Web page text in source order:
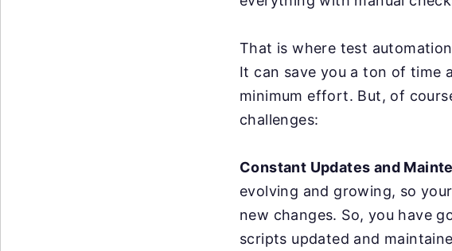
That is where test
It can save you a ton of time
minimum effort. But, of
challenges:
Constant Updates and
evolving and growing, so
new changes. So, you have
scripts updated and